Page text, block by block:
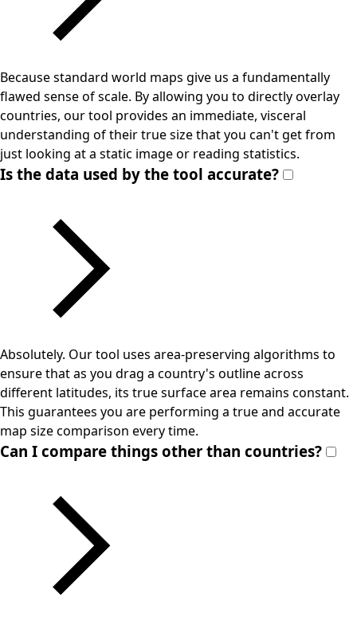
Because standard world maps give us a fundamentally
flawed sense of scale. By allowing you to directly overlay
countries, our tool provides an immediate, visceral
understanding of their true size that you can't get from
just looking at a static image or reading statistics.
Is the data used by the tool accurate?
Absolutely. Our tool uses area-preserving algorithms to
ensure that as you drag a country's outline across
different latitudes, its true surface area remains constant.
This guarantees you are performing a true and accurate
map size comparison every time.
Can I compare things other than countries?